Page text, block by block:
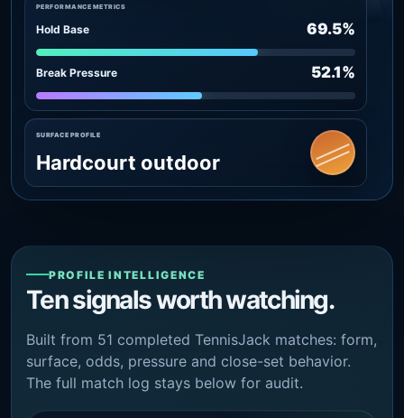
PERFORMANCE METRICS
Hold Base 69.5%
Break Pressure 52.1%
SURFACE PROFILE
Hardcourt outdoor
PROFILE INTELLIGENCE
Ten signals worth watching.
Built from 51 completed TennisJack matches: form,
surface, odds, pressure and close-set behavior.
The full match log stays below for audit.